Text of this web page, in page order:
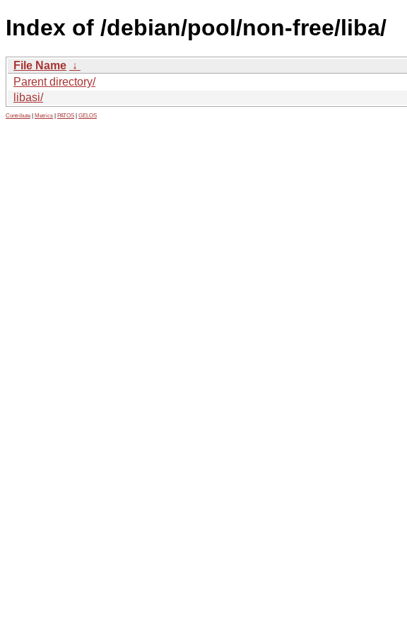
Index of /debian/pool/non-free/liba/
File Name ↓
Parent directory/
libasi/
Contribute Metrics PATOS GELOS